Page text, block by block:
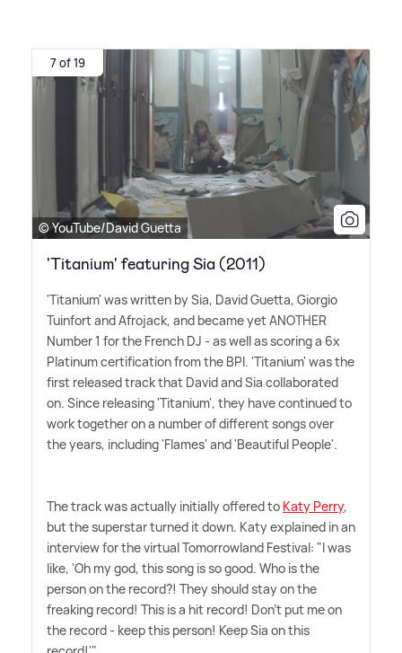
7 of 19
© YouTube/David Guetta
'Titanium' featuring Sia (2011)
'Titanium' was written by Sia, David Guetta, Giorgio
Tuinfort and Afrojack, and became yet ANOTHER
Number 1 for the French DJ - as well as scoring a 6x
Platinum certification from the BPI. 'Titanium' was the
first released track that David and Sia collaborated
on. Since releasing 'Titanium', they have continued to
work together on a number of different songs over
the years, including 'Flames' and 'Beautiful People'.
The track was actually initially offered to Katy Perry,
but the superstar turned it down. Katy explained in an
interview for the virtual Tomorrowland Festival: "I was
like, 'Oh my god, this song is so good. Who is the
person on the record?! They should stay on the
freaking record! This is a hit record! Don't put me on
the record - keep this person! Keep Sia on this